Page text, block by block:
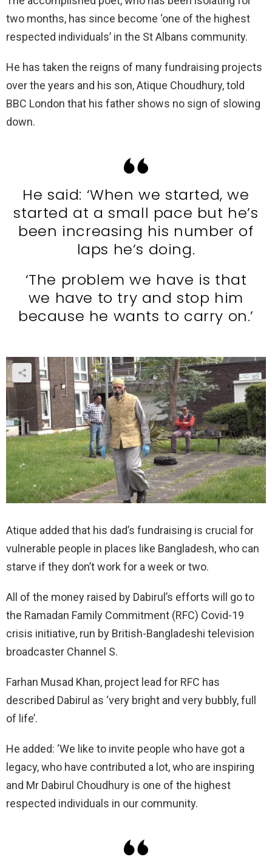
two months, has since become ‘one of the highest
respected individuals’ in the St Albans community.
He has taken the reigns of many fundraising projects
over the years and his son, Atique Choudhury, told
BBC London that his father shows no sign of slowing
down.
He said: ‘When we started, we
started at a small pace but he’s
been increasing his number of
laps he’s doing.
‘The problem we have is that
we have to try and stop him
because he wants to carry on.’
Atique added that his dad’s fundraising is crucial for
vulnerable people in places like Bangladesh, who can
starve if they don’t work for a week or two.
All of the money raised by Dabirul’s efforts will go to
the Ramadan Family Commitment (RFC) Covid-19
crisis initiative, run by British-Bangladeshi television
broadcaster Channel S.
Farhan Musad Khan, project lead for RFC has
described Dabirul as ‘very bright and very bubbly, full
of life’.
He added: ‘We like to invite people who have got a
legacy, who have contributed a lot, who are inspiring
and Mr Dabirul Choudhury is one of the highest
respected individuals in our community.